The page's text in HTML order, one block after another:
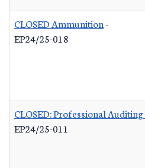
CLOSED Ammunition-
EP24/25-018
CLOSED: Professional
EP24/25-011